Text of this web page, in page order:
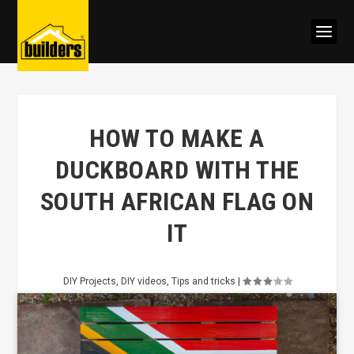
HOW TO MAKE A
DUCKBOARD WITH THE
SOUTH AFRICAN FLAG ON
IT
DIY Projects, DIY videos, Tips and tricks